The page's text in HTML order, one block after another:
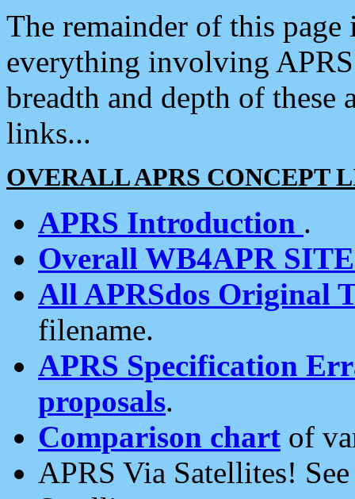
The remainder of this
everything involving
breadth and depth of
links...
OVERALL APRS CONCEPT
APRS Introduction .
Overall WB4APR
All APRSdos Original
filename.
APRS Specification
proposals.
Comparison chart of
APRS Via Satellites!